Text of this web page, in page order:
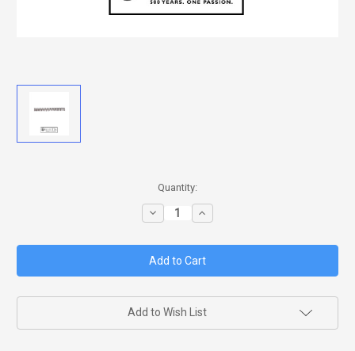
Quantity:
Decrease
Quantity
BERETTA
HAMMER
SPRING
D
SLIGHTLY
LIGHTER
Increase
Quantity
BERETTA
HAMMER
SPRING
D
SLIGHTLY
LIGHTER
Add to Wish List